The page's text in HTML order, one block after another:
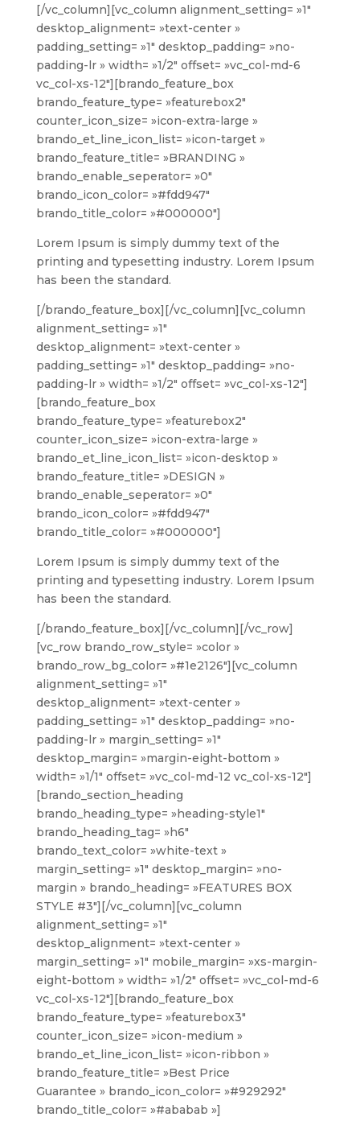
[/vc_column][vc_column alignment_setting= »1″
desktop_alignment= »text-center »
padding_setting= »1″ desktop_padding= »no-
padding-lr » width= »1/2″ offset= »vc_col-md-6
vc_col-xs-12″][brando_feature_box
brando_feature_type= »featurebox2″
counter_icon_size= »icon-extra-large »
brando_et_line_icon_list= »icon-target »
brando_feature_title= »BRANDING »
brando_enable_seperator= »0″
brando_icon_color= »#fdd947″
brando_title_color= »#000000″]
Lorem Ipsum is simply dummy text of the
printing and typesetting industry. Lorem Ipsum
has been the standard.
[/brando_feature_box][/vc_column][vc_column
alignment_setting= »1″
desktop_alignment= »text-center »
padding_setting= »1″ desktop_padding= »no-
padding-lr » width= »1/2″ offset= »vc_col-xs-12″]
[brando_feature_box
brando_feature_type= »featurebox2″
counter_icon_size= »icon-extra-large »
brando_et_line_icon_list= »icon-desktop »
brando_feature_title= »DESIGN »
brando_enable_seperator= »0″
brando_icon_color= »#fdd947″
brando_title_color= »#000000″]
Lorem Ipsum is simply dummy text of the
printing and typesetting industry. Lorem Ipsum
has been the standard.
[/brando_feature_box][/vc_column][/vc_row]
[vc_row brando_row_style= »color »
brando_row_bg_color= »#1e2126″][vc_column
alignment_setting= »1″
desktop_alignment= »text-center »
padding_setting= »1″ desktop_padding= »no-
padding-lr » margin_setting= »1″
desktop_margin= »margin-eight-bottom »
width= »1/1″ offset= »vc_col-md-12 vc_col-xs-12″]
[brando_section_heading
brando_heading_type= »heading-style1″
brando_heading_tag= »h6″
brando_text_color= »white-text »
margin_setting= »1″ desktop_margin= »no-
margin » brando_heading= »FEATURES BOX
STYLE #3″][/vc_column][vc_column
alignment_setting= »1″
desktop_alignment= »text-center »
margin_setting= »1″ mobile_margin= »xs-margin-
eight-bottom » width= »1/2″ offset= »vc_col-md-6
vc_col-xs-12″][brando_feature_box
brando_feature_type= »featurebox3″
counter_icon_size= »icon-medium »
brando_et_line_icon_list= »icon-ribbon »
brando_feature_title= »Best Price
Guarantee » brando_icon_color= »#929292″
brando_title_color= »#ababab »]